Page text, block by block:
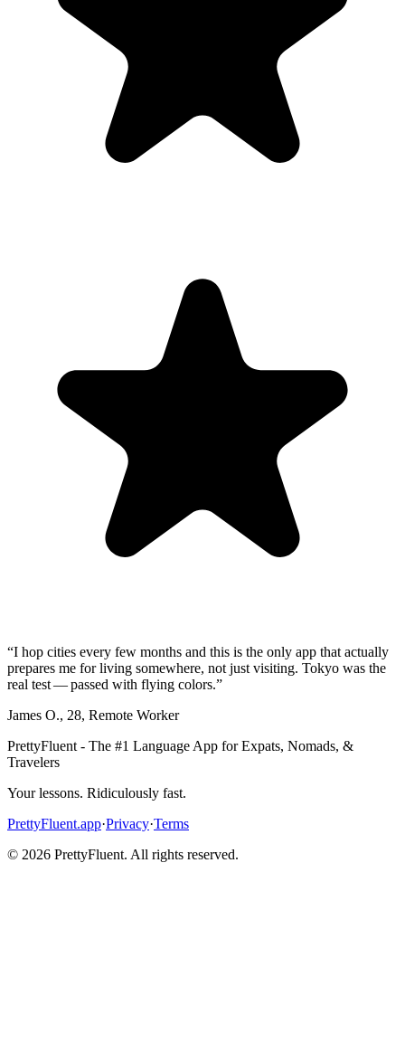
“I hop cities every few months and this is the only app that actually
prepares me for living somewhere, not just visiting. Tokyo was the
real test — passed with flying colors.”
James O., 28, Remote Worker
PrettyFluent - The #1 Language App for Expats, Nomads, &
Travelers
Your lessons. Ridiculously fast.
PrettyFluent.app·Privacy·Terms
© 2026 PrettyFluent. All rights reserved.